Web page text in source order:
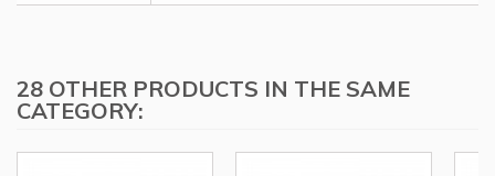
28 OTHER PRODUCTS IN THE SAME
CATEGORY: